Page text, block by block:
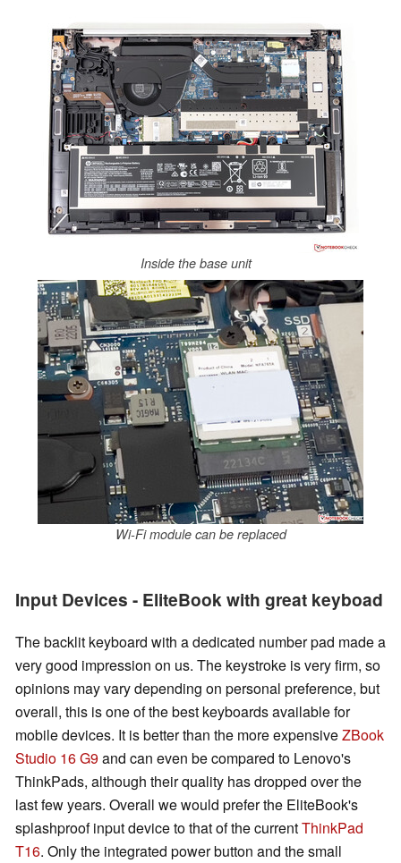
Inside the base unit
Wi-Fi module can be replaced
Input Devices - EliteBook with great keyboad
The backlit keyboard with a dedicated number pad made a
very good impression on us. The keystroke is very firm, so
opinions may vary depending on personal preference, but
overall, this is one of the best keyboards available for
mobile devices. It is better than the more expensiveZBook
Studio 16 G9and can even be compared to Lenovo's
ThinkPads, although their quality has dropped over the
last few years. Overall we would prefer the EliteBook's
splashproof input device to that of the currentThinkPad
T16. Only the integrated power button and the small